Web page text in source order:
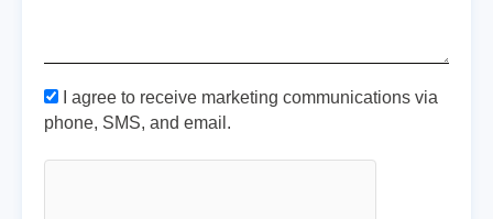
I agree to receive marketing communications via
phone, SMS, and email.